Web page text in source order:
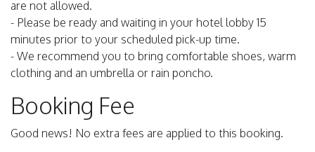
are not allowed.
- Please be ready and waiting in your hotel lobby 15
minutes prior to your scheduled pick-up time.
- We recommend you to bring comfortable shoes, warm
clothing and an umbrella or rain poncho.
Booking Fee
Good news! No extra fees are applied to this booking.